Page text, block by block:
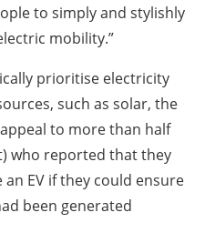
to simply and stylishly
mobility.”
prioritise electricity
such as solar, the
to more than half
who reported that they
EV if they could ensure
been generated